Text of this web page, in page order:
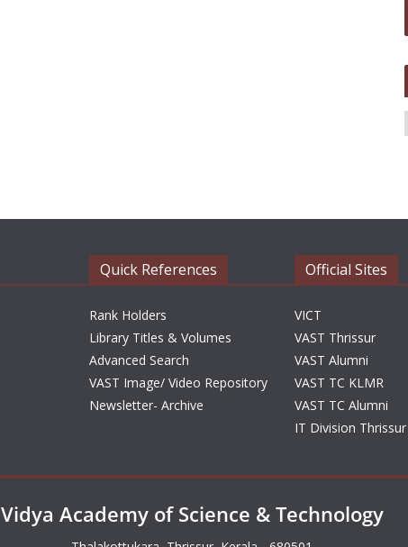
i
Quick References
Rank Holders
Library Titles & Volumes
Advanced Search
VAST Image/ Video Repository
Newsletter- Archive
Official Sites
VICT
VAST Thrissur
VAST Alumni
VAST TC KLMR
VAST TC Alumni
IT Division Thrissur
Vidya Academy of Science & Technology